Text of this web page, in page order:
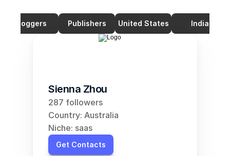
Bloggers Publishers United States India
Sienna Zhou
287 followers
Country: Australia
Niche: saas
Get Contacts